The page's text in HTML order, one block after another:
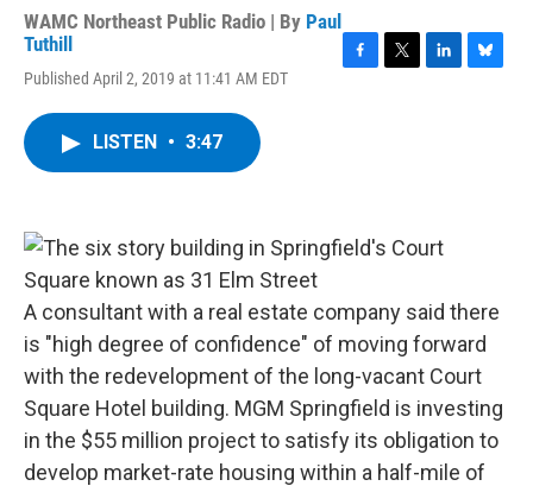
WAMC Northeast Public Radio | By Paul
Tuthill
Published April 2, 2019 at 11:41 AM EDT
LISTEN • 3:47
A consultant with a real estate company said there
is "high degree of confidence" of moving forward
with the redevelopment of the long-vacant Court
Square Hotel building. MGM Springfield is investing
in the $55 million project to satisfy its obligation to
develop market-rate housing within a half-mile of